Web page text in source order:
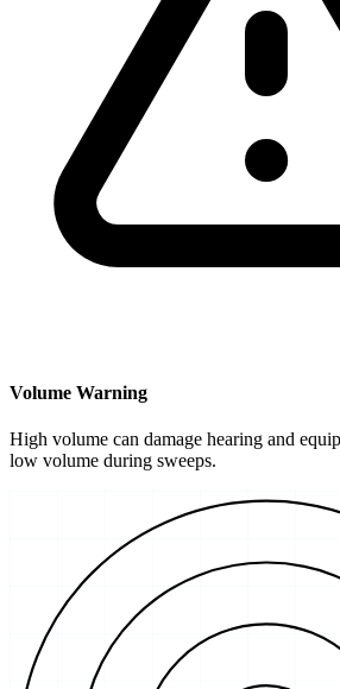
Volume Warning
High volume can damage hearing and
low volume during sweeps.